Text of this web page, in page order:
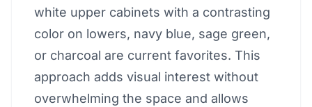
white upper cabinets with a contrasting
color on lowers, navy blue, sage green,
or charcoal are current favorites. This
approach adds visual interest without
overwhelming the space and allows